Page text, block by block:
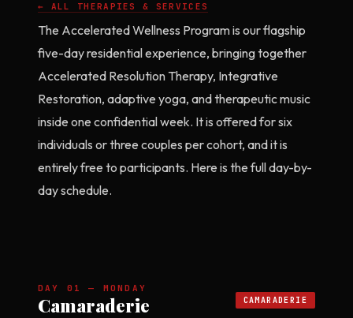
← ALL THERAPIES & SERVICES
The Accelerated Wellness Program is our flagship
five-day residential experience, bringing together
Accelerated Resolution Therapy, Integrative
Restoration, adaptive yoga, and therapeutic music
inside one confidential week. It is offered for six
individuals or three couples per cohort, and it is
entirely free to participants. Here is the full day-by-
day schedule.
DAY 01 — MONDAY
Camaraderie CAMARADERIE